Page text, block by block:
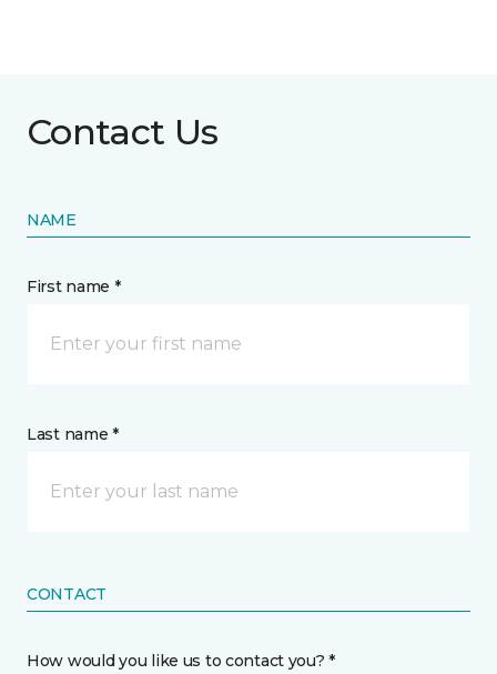
Contact Us
NAME
First name *
Last name *
CONTACT
How would you like us to contact you? *